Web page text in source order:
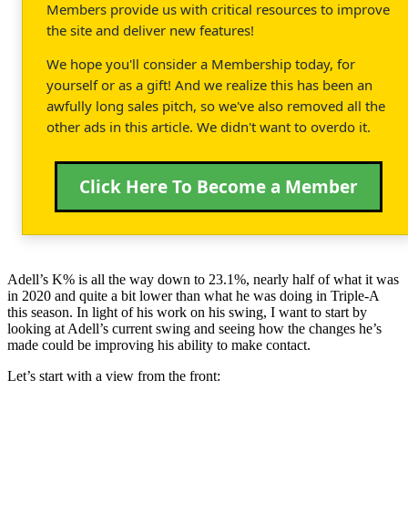
Members provide us with critical resources to improve
the site and deliver new features!
We hope you'll consider a Membership today, for
yourself or as a gift! And we realize this has been an
awfully long sales pitch, so we've also removed all the
other ads in this article. We didn't want to overdo it.
Click Here To Become a Member
Adell’s K% is all the way down to 23.1%, nearly half of what it was
in 2020 and quite a bit lower than what he was doing in Triple-A
this season. In light of his work on his swing, I want to start by
looking at Adell’s current swing and seeing how the changes he’s
made could be improving his ability to make contact.
Let’s start with a view from the front: